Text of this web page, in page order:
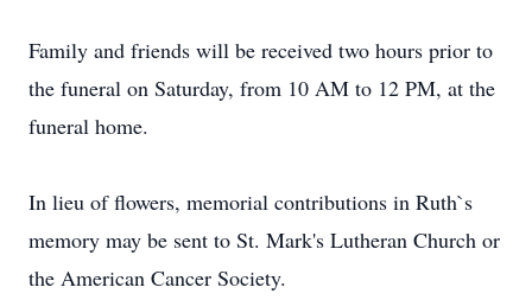
Family and friends will be received two hours prior to
the funeral on Saturday, from 10 AM to 12 PM, at the
funeral home.
In lieu of flowers, memorial contributions in Ruth`s
memory may be sent to St. Mark's Lutheran Church or
the American Cancer Society.